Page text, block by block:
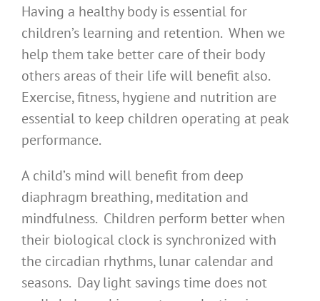
Having a healthy body is essential for
children’s learning and retention. When we
help them take better care of their body
others areas of their life will benefit also.
Exercise, fitness, hygiene and nutrition are
essential to keep children operating at peak
performance.
A child’s mind will benefit from deep
diaphragm breathing, meditation and
mindfulness. Children perform better when
their biological clock is synchronized with
the circadian rhythms, lunar calendar and
seasons. Day light savings time does not